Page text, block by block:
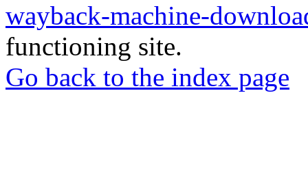
wayback-machine-
functioning site.
Go back to the index page